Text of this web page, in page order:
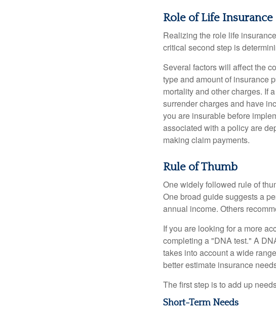
Role of Life Insurance
Realizing the role life
critical second step is
Several factors will affect the
type and amount of insurance
mortality and other charges. If
surrender charges and have
you are insurable before
associated with a policy are
making claim payments.
Rule of Thumb
One widely followed rule of
One broad guide suggests a
annual income. Others
If you are looking for a more
completing a "DNA test." A
takes into account a wide
better estimate insurance
The first step is to add up
Short-Term Needs